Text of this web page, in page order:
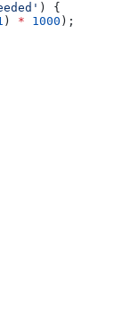
) {
) * 1000 );